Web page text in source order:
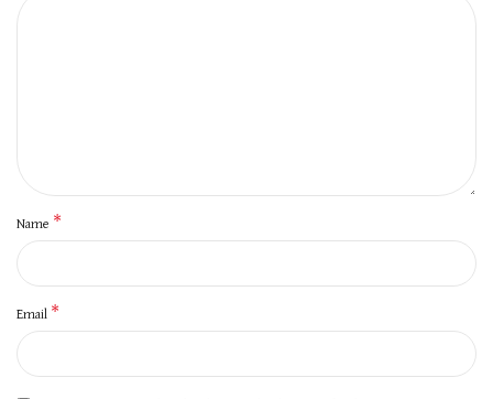
Name *
Email *